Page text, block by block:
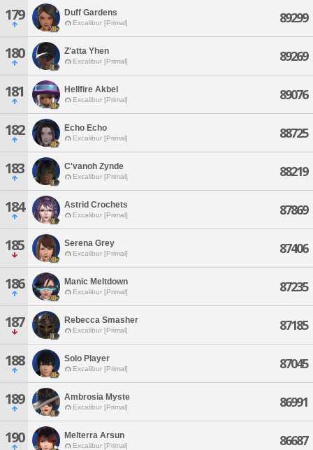
179 Duff Gardens
Excalibur [Primal] 89299
180 Z'atta Yhen
Excalibur [Primal] 89269
181 Hellfire Akbel
Excalibur [Primal] 89076
182 Echo Echo
Excalibur [Primal] 88725
183 C'vanoh Zynde
Excalibur [Primal] 88219
184 Astrid Crochets
Excalibur [Primal] 87869
185 Serena Grey
Excalibur [Primal] 87406
186 Manic Meltdown
Excalibur [Primal] 87235
187 Rebecca Smasher
Excalibur [Primal] 87185
188 Solo Player
Excalibur [Primal] 87045
189 Ambrosia Myste
Excalibur [Primal] 86991
190 Melterra Arsun
Excalibur [Primal] 86687